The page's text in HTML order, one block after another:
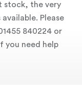
stock, the very
Please
840224 or
you need help